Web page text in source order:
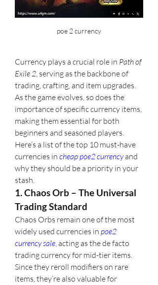
poe 2 currency
Currency plays a crucial role in Path of
Exile 2, serving as the backbone of
trading, crafting, and item upgrades.
As the game evolves, so does the
importance of specific currency items,
making them essential for both
beginners and seasoned players.
Here’s a list of the top 10 must-have
currencies in cheap poe2 currency and
why they should be a priority in your
stash.
1. Chaos Orb – The Universal
Trading Standard
Chaos Orbs remain one of the most
widely used currencies in poe2
currency sale, acting as the de facto
trading currency for mid-tier items.
Since they reroll modifiers on rare
items, they’re also valuable for